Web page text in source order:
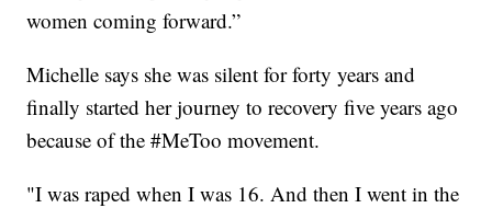
women coming forward.”
Michelle says she was silent for forty years and
finally started her journey to recovery five years ago
because of the #MeToo movement.
"I was raped when I was 16. And then I went in the